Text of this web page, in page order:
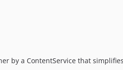
by a ContentService that